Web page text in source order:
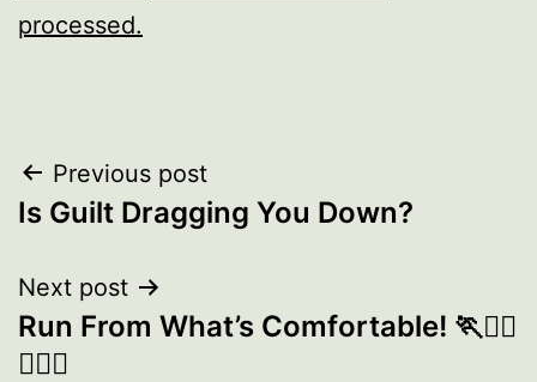
processed.
Post
navigation
Previous post
Is Guilt Dragging You Down?
Next post
Run From What’s Comfortable! 🏃🏃‍♀️
🏃🏾‍♂️